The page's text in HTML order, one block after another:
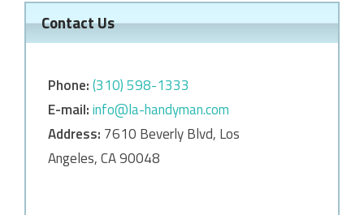
Contact Us
Phone:‎‎(310) 598-1333
E-mail:info@la-handyman.com
Address: 7610 Beverly Blvd, Los
Angeles, CA 90048